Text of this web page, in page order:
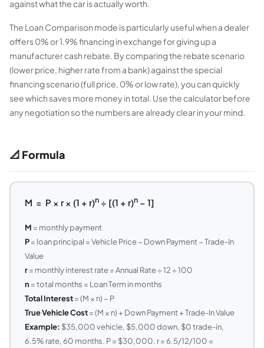
against what the car is actually worth.
The Loan Comparison mode is particularly useful when a dealer
offers 0% or 1.9% financing in exchange for giving up a
manufacturer cash rebate. By comparing the rebate scenario
(lower price, higher rate from a bank) against the special
financing scenario (full price, 0% or low rate), you can quickly
see which saves more money in total. Use the calculator before
any negotiation so the numbers are already clear in your mind.
📐 Formula
M = P × r × (1 + r)n÷ [(1 + r)n− 1]
M = monthly payment
P= loan principal = Vehicle Price − Down Payment − Trade-In
Value
r= monthly interest rate = Annual Rate ÷ 12 ÷ 100
n = total months = Loan Term in months
Total Interest= (M × n) − P
True Vehicle Cost= (M × n) + Down Payment + Trade-In Value
Example: $35,000 vehicle, $5,000 down, $0 trade-in,
6.5% rate, 60 months. P = $30,000. r = 6.5/12/100 =